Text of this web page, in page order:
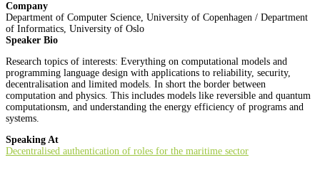
Company
Department of Computer Science, University of Copenhagen / Department
of Informatics, University of Oslo
Speaker Bio
Research topics of interests: Everything on computational models and
programming language design with applications to reliability, security,
decentralisation and limited models. In short the border between
computation and physics. This includes models like reversible and quantum
computationsm, and understanding the energy efficiency of programs and
systems.
Speaking At
Decentralised authentication of roles for the maritime sector